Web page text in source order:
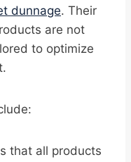
dunnage. Their
are not
to optimize
that all products